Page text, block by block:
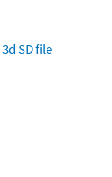
3d SD file